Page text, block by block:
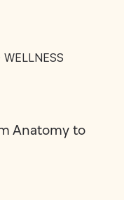
Anatomy to